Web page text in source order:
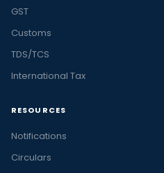
GST
Customs
TDS/TCS
International Tax
RESOURCES
Notifications
Circulars